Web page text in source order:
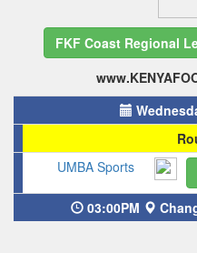
FKF Coast Regional
UMBA Sports
03:00PM